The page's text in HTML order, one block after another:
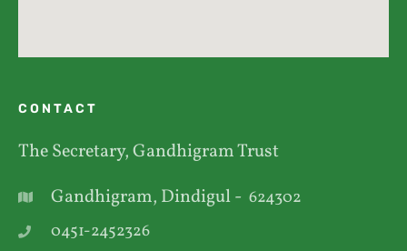
CONTACT
The Secretary, Gandhigram Trust
Gandhigram, Dindigul - 624302
0451-2452326